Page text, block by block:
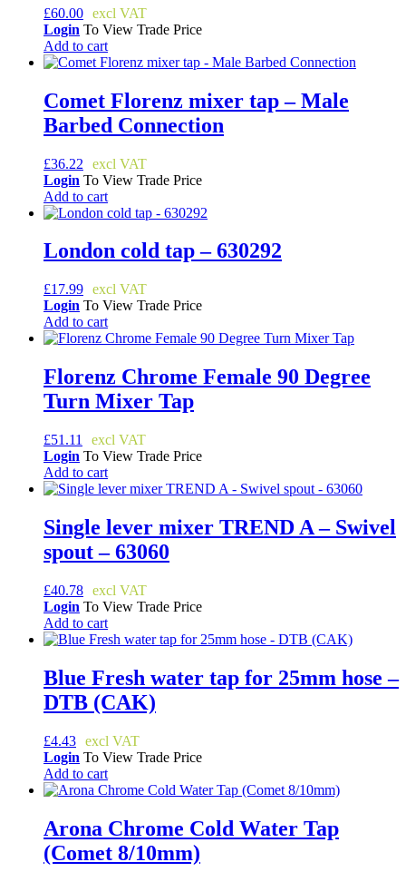
£60.00
Login To View Trade Price
Add to cart
Comet Florenz mixer tap – Male
Barbed Connection
£36.22
Login To View Trade Price
Add to cart
London cold tap – 630292
£17.99
Login To View Trade Price
Add to cart
Florenz Chrome Female 90 Degree
Turn Mixer Tap
£51.11
Login To View Trade Price
Add to cart
Single lever mixer TREND A – Swivel
spout – 63060
£40.78
Login To View Trade Price
Add to cart
Blue Fresh water tap for 25mm hose –
DTB (CAK)
£4.43
Login To View Trade Price
Add to cart
Arona Chrome Cold Water Tap
(Comet 8/10mm)